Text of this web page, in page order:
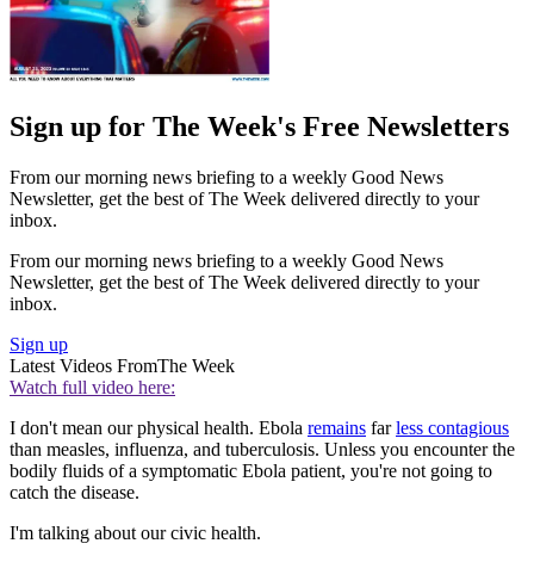
Sign up for The Week's Free Newsletters
From our morning news briefing to a weekly Good News
Newsletter, get the best of The Week delivered directly to your
inbox.
From our morning news briefing to a weekly Good News
Newsletter, get the best of The Week delivered directly to your
inbox.
Sign up
Latest Videos FromThe Week
Watch full video here:
I don't mean our physical health. Ebola remains farless contagious
than measles, influenza, and tuberculosis. Unless you encounter the
bodily fluids of a symptomatic Ebola patient, you're not going to
catch the disease.
I'm talking about our civic health.